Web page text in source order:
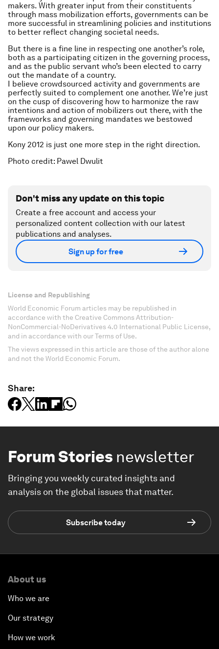
makers. With greater input from their constituents
through mass mobilization efforts, governments can be
more successful in streamlining policies and institutions
to better reflect changing societal needs.
But there is a fine line in respecting one another’s role,
both as a participating citizen in the governing process,
and as the public servant who’s been elected to carry
out the mandate of a country.
I believe crowdsourced activity and governments are
perfectly suited to complement one another. We’re just
on the cusp of discovering how to harmonize the raw
intentions and action of mobilizers out there, with the
frameworks and governing mandates we bestowed
upon our policy makers.
Kony 2012 is just one more step in the right direction.
Photo credit: Pawel Dwulit
Don't miss any update on this topic
Create a free account and access your
personalized content collection with our latest
publications and analyses.
Sign up for free
License and Republishing
World Economic Forum articles may be republished in
accordance with the Creative Commons Attribution-
NonCommercial-NoDerivatives 4.0 International Public License,
and in accordance with our Terms of Use.
The views expressed in this article are those of the author alone
and not the World Economic Forum.
Share:
Forum Stories newsletter
Bringing you weekly curated insights and
analysis on the global issues that matter.
Subscribe today
About us
Who we are
Our strategy
How we work